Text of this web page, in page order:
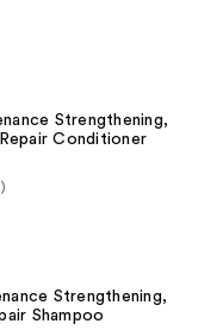
Strengthening,
Conditioner
Strengthening,
Shampoo